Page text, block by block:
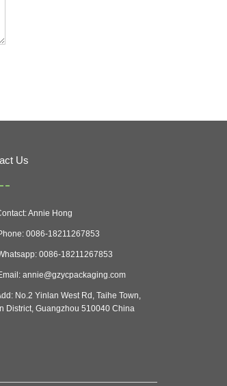
Us
Annie Hong
0086-18211267853
0086-18211267853
annie@gzycpackaging.com
No.2 Yinlan West Rd, Taihe Town,
District, Guangzhou 510040 China